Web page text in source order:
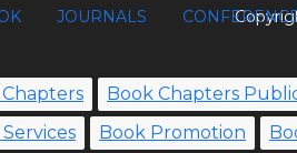
JOURNALS
Book Chapters
Book Promotion